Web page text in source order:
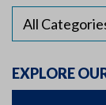
EXPLORE